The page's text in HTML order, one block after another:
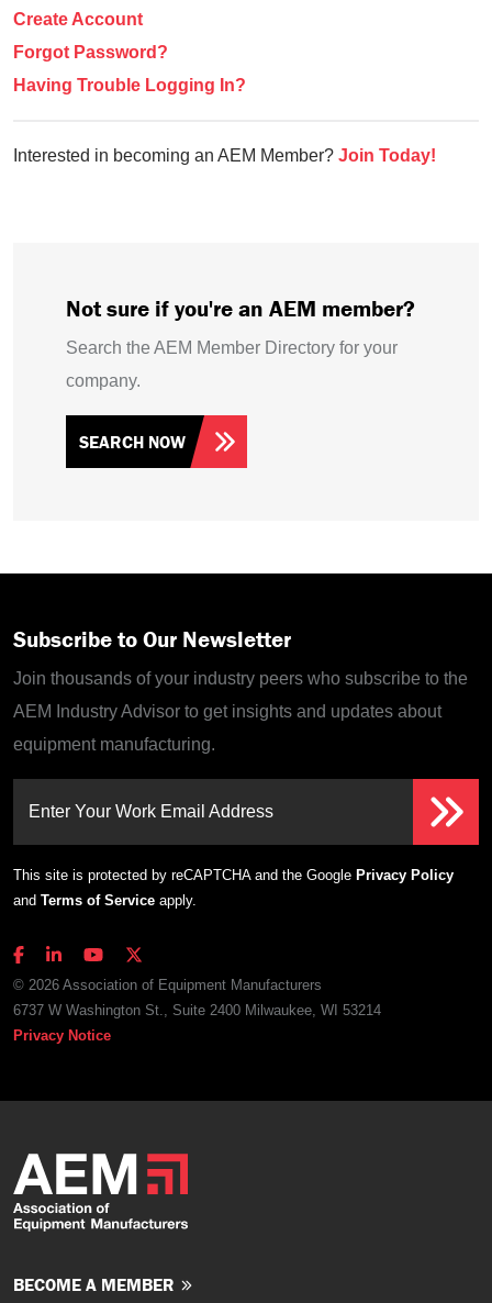
Create Account
Forgot Password?
Having Trouble Logging In?
Interested in becoming an AEM Member? Join Today!
Not sure if you're an AEM member?
Search the AEM Member Directory for your
company.
SEARCH NOW
Subscribe to Our Newsletter
Join thousands of your industry peers who subscribe to the
AEM Industry Advisor to get insights and updates about
equipment manufacturing.
Enter Your Work Email Address
This site is protected by reCAPTCHA and the Google Privacy Policy
and Terms of Service apply.
© 2026 Association of Equipment Manufacturers
6737 W Washington St., Suite 2400 Milwaukee, WI 53214
Privacy Notice
BECOME A MEMBER